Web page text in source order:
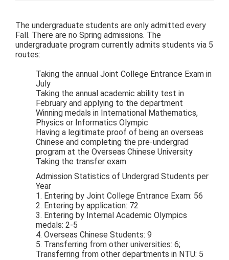
The undergraduate students are only admitted every
Fall. There are no Spring admissions. The
undergraduate program currently admits students via 5
routes:
Taking the annual Joint College Entrance Exam in
July
Taking the annual academic ability test in
February and applying to the department
Winning medals in International Mathematics,
Physics or Informatics Olympic
Having a legitimate proof of being an overseas
Chinese and completing the pre-undergrad
program at the Overseas Chinese University
Taking the transfer exam
Admission Statistics of Undergrad Students per
Year
1. Entering by Joint College Entrance Exam: 56
2. Entering by application: 72
3. Entering by Internal Academic Olympics
medals: 2-5
4. Overseas Chinese Students: 9
5. Transferring from other universities: 6;
Transferring from other departments in NTU: 5